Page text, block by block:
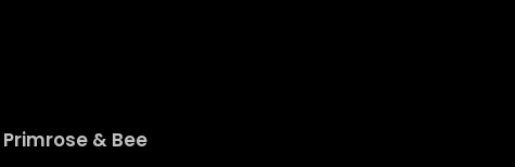
Primrose & Bee